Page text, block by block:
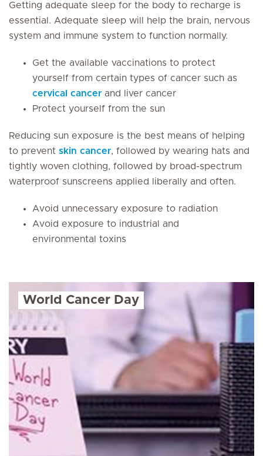
Getting adequate sleep for the body to recharge is
essential. Adequate sleep will help the brain, nervous
system and immune system to function normally.
Get the available vaccinations to protect
yourself from certain types of cancer such as
cervical cancer and liver cancer
Protect yourself from the sun
Reducing sun exposure is the best means of helping
to prevent skin cancer, followed by wearing hats and
tightly woven clothing, followed by broad-spectrum
waterproof sunscreens applied liberally and often.
Avoid unnecessary exposure to radiation
Avoid exposure to industrial and
environmental toxins
World Cancer Day